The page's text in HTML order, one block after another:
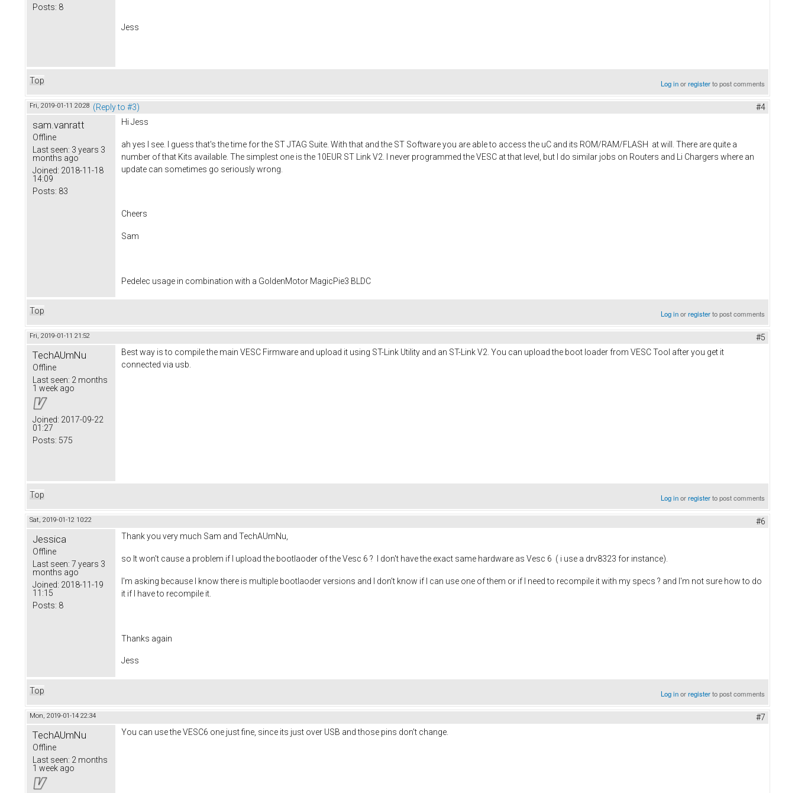
Posts: 8
Jess
Top Log inorregisterto post comments
Fri, 2019-01-11 20:28 (Reply to #3) #4
sam.vanratt
Offline
Last seen: 3 years 3
months ago
Joined: 2018-11-18
14:09
Posts: 83
Hi Jess
ah yes I see. I guess that's the time for the ST JTAG Suite. With that and the ST Software you are able to access the uC and its ROM/RAM/FLASH at will. There are quite a
number of that Kits available. The simplest one is the 10EUR ST Link V2. I never programmed the VESC at that level, but I do similar jobs on Routers and Li Chargers where an
update can sometimes go seriously wrong.
Cheers
Sam
Pedelec usage in combination with a GoldenMotor MagicPie3 BLDC
Top Log inorregisterto post comments
Fri, 2019-01-11 21:52 #5
TechAUmNu
Offline
Last seen: 2 months
1 week ago
Joined: 2017-09-22
01:27
Posts: 575
Best way is to compile the main VESC Firmware and upload it using ST-Link Utility and an ST-Link V2. You can upload the boot loader from VESC Tool after you get it
connected via usb.
Top Log inorregisterto post comments
Sat, 2019-01-12 10:22 #6
Jessica
Offline
Last seen: 7 years 3
months ago
Joined: 2018-11-19
11:15
Posts: 8
Thank you very much Sam and TechAUmNu,
so It won't cause a problem if I upload the bootlaoder of the Vesc 6 ? I don't have the exact same hardware as Vesc 6 ( i use a drv8323 for instance).
I'm asking because I know there is multiple bootlaoder versions and I don't know if I can use one of them or if I need to recompile it with my specs ? and I'm not sure how to do
it if I have to recompile it.
Thanks again
Jess
Top Log inorregisterto post comments
Mon, 2019-01-14 22:34 #7
TechAUmNu
Offline
Last seen: 2 months
1 week ago
You can use the VESC6 one just fine, since its just over USB and those pins don't change.